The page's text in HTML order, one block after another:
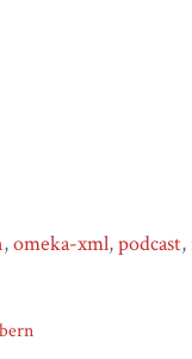
,omeka-xml,podcast,